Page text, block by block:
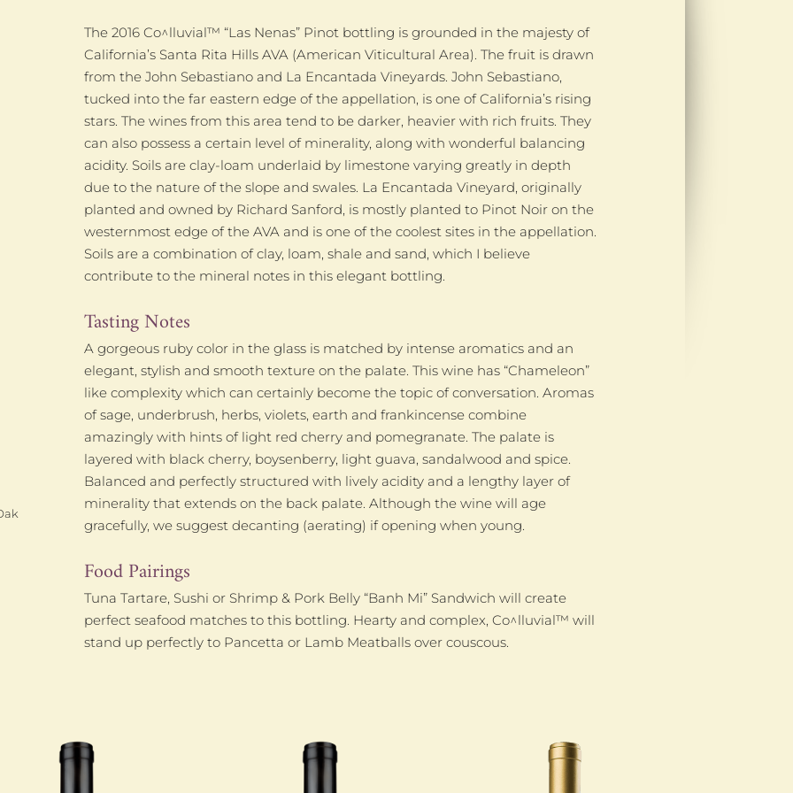
The 2016 Co^lluvial™ “Las Nenas” Pinot bottling is grounded in the majesty of
California’s Santa Rita Hills AVA (American Viticultural Area). The fruit is drawn
from the John Sebastiano and La Encantada Vineyards. John Sebastiano,
tucked into the far eastern edge of the appellation, is one of California’s rising
stars. The wines from this area tend to be darker, heavier with rich fruits. They
can also possess a certain level of minerality, along with wonderful balancing
acidity. Soils are clay-loam underlaid by limestone varying greatly in depth
due to the nature of the slope and swales. La Encantada Vineyard, originally
planted and owned by Richard Sanford, is mostly planted to Pinot Noir on the
westernmost edge of the AVA and is one of the coolest sites in the appellation.
Soils are a combination of clay, loam, shale and sand, which I believe
contribute to the mineral notes in this elegant bottling.
Tasting Notes
A gorgeous ruby color in the glass is matched by intense aromatics and an
elegant, stylish and smooth texture on the palate. This wine has “Chameleon”
like complexity which can certainly become the topic of conversation. Aromas
of sage, underbrush, herbs, violets, earth and frankincense combine
amazingly with hints of light red cherry and pomegranate. The palate is
layered with black cherry, boysenberry, light guava, sandalwood and spice.
Balanced and perfectly structured with lively acidity and a lengthy layer of
minerality that extends on the back palate. Although the wine will age
gracefully, we suggest decanting (aerating) if opening when young.
Food Pairings
Tuna Tartare, Sushi or Shrimp & Pork Belly “Banh Mi” Sandwich will create
perfect seafood matches to this bottling. Hearty and complex, Co^lluvial™ will
stand up perfectly to Pancetta or Lamb Meatballs over couscous.